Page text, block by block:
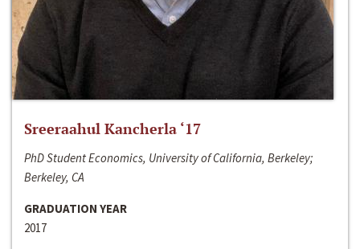
Sreeraahul Kancherla ‘17
PhD Student Economics, University of California, Berkeley;
Berkeley, CA
GRADUATION YEAR
2017